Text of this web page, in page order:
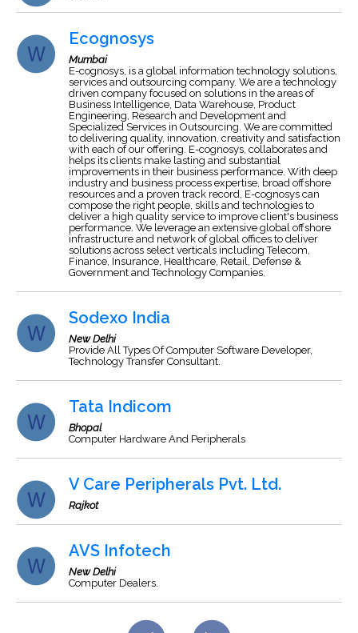
Ecognosys
Mumbai
E-cognosys, is a global information technology solutions,
services and outsourcing company. We are a technology
driven company focused on solutions in the areas of
Business Intelligence, Data Warehouse, Product
Engineering, Research and Development and
Specialized Services in Outsourcing. We are committed
to delivering quality, innovation, creativity and satisfaction
with each of our offering. E-cognosys, collaborates and
helps its clients make lasting and substantial
improvements in their business performance. With deep
industry and business process expertise, broad offshore
resources and a proven track record, E-cognosys can
compose the right people, skills and technologies to
deliver a high quality service to improve client's business
performance. We leverage an extensive global offshore
infrastructure and network of global offices to deliver
solutions across select verticals including Telecom,
Finance, Insurance, Healthcare, Retail, Defense &
Government and Technology Companies.
Sodexo India
New Delhi
Provide All Types Of Computer Software Developer,
Technology Transfer Consultant.
Tata Indicom
Bhopal
Computer Hardware And Peripherals
V Care Peripherals Pvt. Ltd.
Rajkot
AVS Infotech
New Delhi
Computer Dealers.